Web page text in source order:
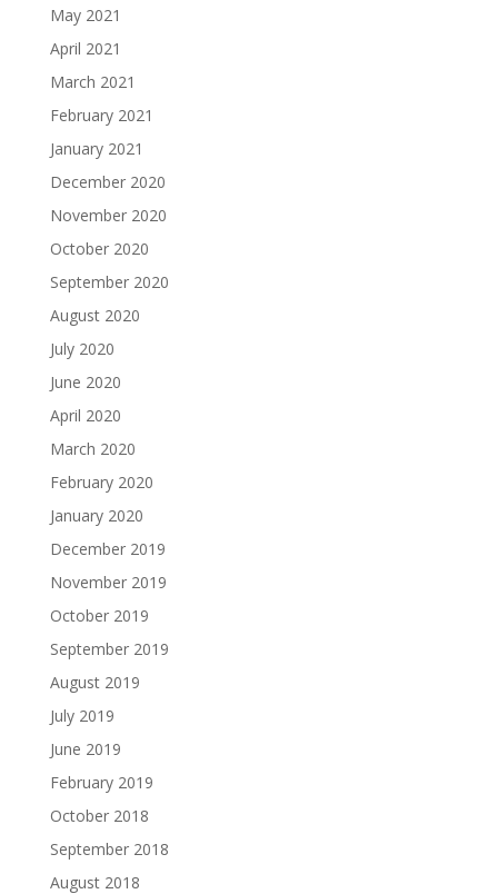
May 2021
April 2021
March 2021
February 2021
January 2021
December 2020
November 2020
October 2020
September 2020
August 2020
July 2020
June 2020
April 2020
March 2020
February 2020
January 2020
December 2019
November 2019
October 2019
September 2019
August 2019
July 2019
June 2019
February 2019
October 2018
September 2018
August 2018